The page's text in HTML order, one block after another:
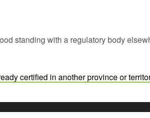
standing with a regulatory body
certified in another province or